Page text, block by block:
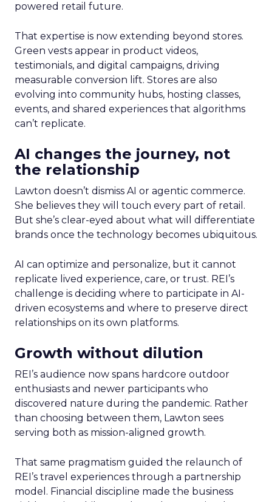
powered retail future.
That expertise is now extending beyond stores.
Green vests appear in product videos,
testimonials, and digital campaigns, driving
measurable conversion lift. Stores are also
evolving into community hubs, hosting classes,
events, and shared experiences that algorithms
can’t replicate.
AI changes the journey, not
the relationship
Lawton doesn’t dismiss AI or agentic commerce.
She believes they will touch every part of retail.
But she’s clear-eyed about what will differentiate
brands once the technology becomes ubiquitous.
AI can optimize and personalize, but it cannot
replicate lived experience, care, or trust. REI’s
challenge is deciding where to participate in AI-
driven ecosystems and where to preserve direct
relationships on its own platforms.
Growth without dilution
REI’s audience now spans hardcore outdoor
enthusiasts and newer participants who
discovered nature during the pandemic. Rather
than choosing between them, Lawton sees
serving both as mission-aligned growth.
That same pragmatism guided the relaunch of
REI’s travel experiences through a partnership
model. Financial discipline made the business